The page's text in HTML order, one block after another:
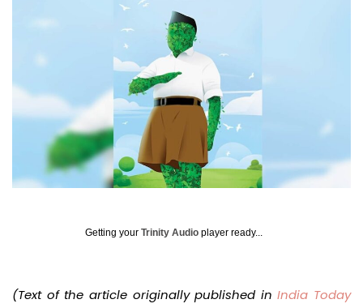
Getting your Trinity Audio player ready...
(Text of the article originally published inIndia Today